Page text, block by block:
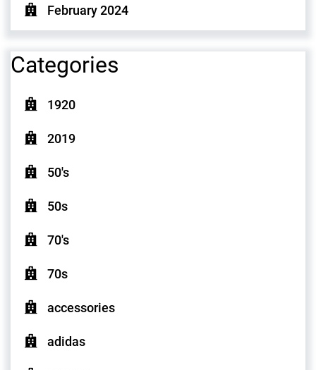
February 2024
Categories
1920
2019
50's
50s
70's
70s
accessories
adidas